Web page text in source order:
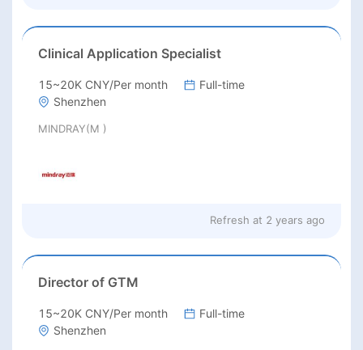
Clinical Application Specialist
15~20K CNY/Per month
Full-time
Shenzhen
MINDRAY(M )
Refresh at 2 years ago
Director of GTM
15~20K CNY/Per month
Full-time
Shenzhen